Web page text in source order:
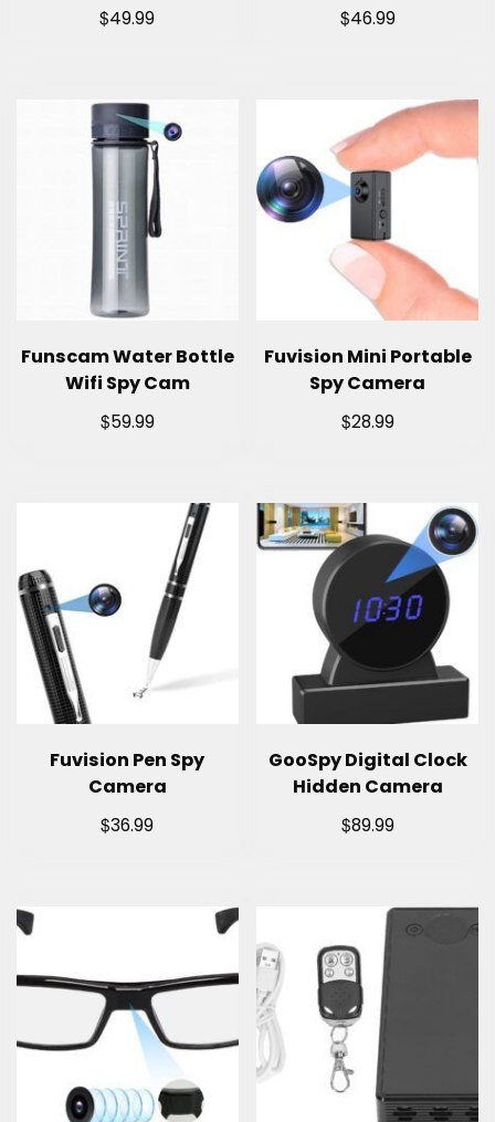
$49.99 $46.99
Funscam Water Bottle
Wifi Spy Cam
$59.99
Fuvision Mini Portable
Spy Camera
$28.99
Fuvision Pen Spy
Camera
$36.99
GooSpy Digital Clock
Hidden Camera
$89.99